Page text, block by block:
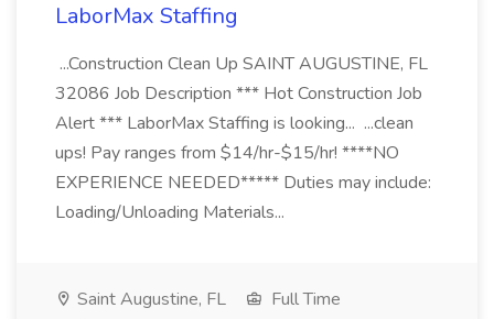
LaborMax Staffing
...Construction Clean Up SAINT AUGUSTINE, FL
32086 Job Description *** Hot Construction Job
Alert *** LaborMax Staffing is looking... ...clean
ups! Pay ranges from $14/hr-$15/hr! ****NO
EXPERIENCE NEEDED***** Duties may include:
Loading/Unloading Materials...
Saint Augustine, FL
Full Time